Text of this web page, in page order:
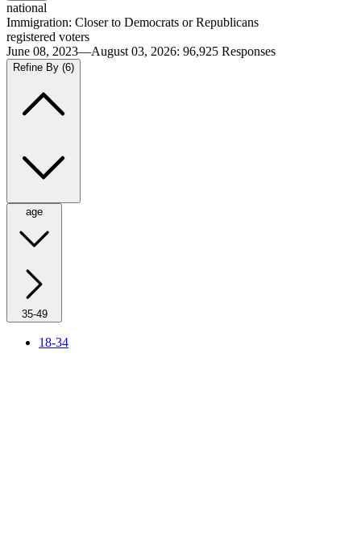
national
Immigration: Closer to Democrats or Republicans
registered voters
June 08, 2023—August 03, 2026: 96,925 Responses
Refine By (6)
age
35-49
18-34